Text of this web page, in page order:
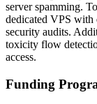
server spamming.
dedicated VPS with
security audits.
toxicity flow
access.
Funding